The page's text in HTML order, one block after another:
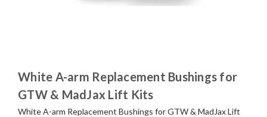
White A-arm Replacement Bushings for
GTW & MadJax Lift Kits
White A-arm Replacement Bushings for GTW & MadJax Lift